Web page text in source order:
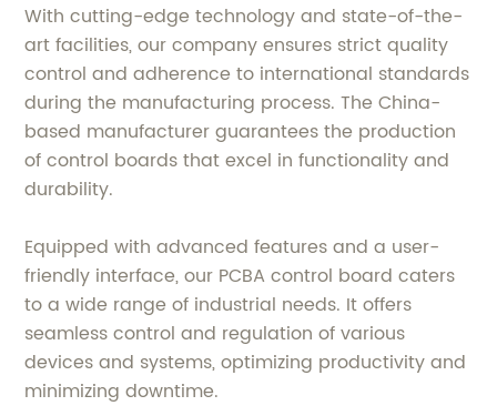
With cutting-edge technology and state-of-the-
art facilities, our company ensures strict quality
control and adherence to international standards
during the manufacturing process. The China-
based manufacturer guarantees the production
of control boards that excel in functionality and
durability.
Equipped with advanced features and a user-
friendly interface, our PCBA control board caters
to a wide range of industrial needs. It offers
seamless control and regulation of various
devices and systems, optimizing productivity and
minimizing downtime.